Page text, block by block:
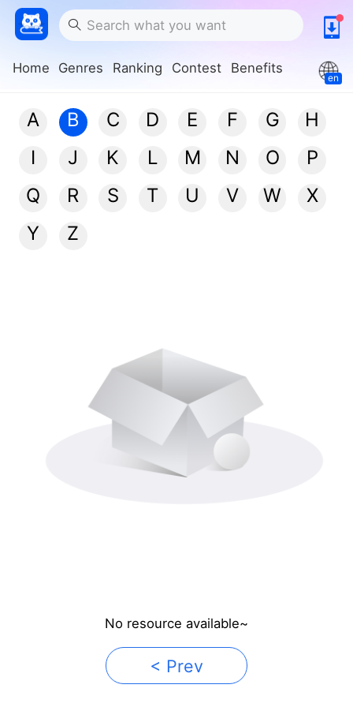
Home Genres Ranking Contest Benefits
en
A B C D E F G
H
I
J K L M N O
P
Q
R S T U V W
X
Y
Z
No resource available~
< Prev